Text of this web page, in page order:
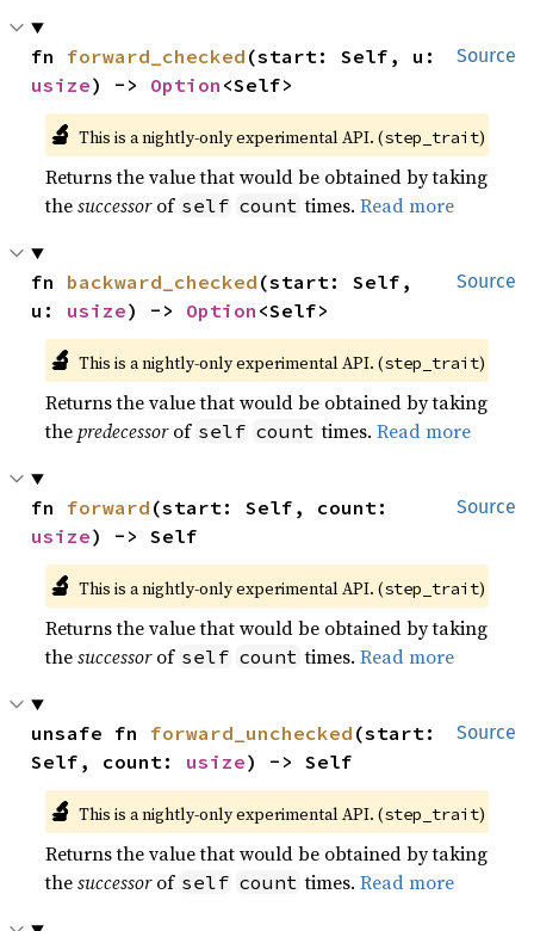
Source
fn forward_checked
usize) -> Option <Self>
🔬 This is a nightly-only experimental API. (step_trait)
Returns the value that would be obtained by taking
thesuccessorof self count times.Read more
Source
fn backward_checked (start: Self,
u: usize) -> Option <Self>
🔬 This is a nightly-only experimental API. (step_trait)
Returns the value that would be obtained by taking
thepredecessorof self count times.Read more
Source
fn forward
usize) -> Self
🔬 This is a nightly-only experimental API. (step_trait)
Returns the value that would be obtained by taking
thesuccessorof self count times.Read more
Source
unsafe fn forward_unchecked (start:
Self, count: usize) -> Self
🔬 This is a nightly-only experimental API. (step_trait)
Returns the value that would be obtained by taking
thesuccessorof self count times.Read more